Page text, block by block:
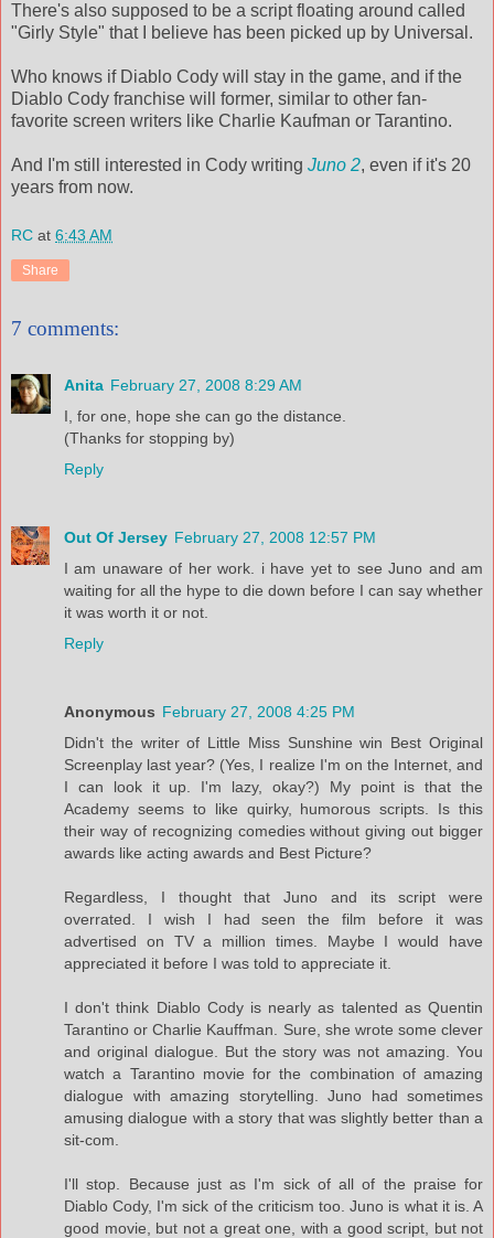
There's also supposed to be a script floating around called
"Girly Style" that I believe has been picked up by Universal.
Who knows if Diablo Cody will stay in the game, and if the
Diablo Cody franchise will former, similar to other fan-
favorite screen writers like Charlie Kaufman or Tarantino.
And I'm still interested in Cody writing Juno 2, even if it's 20
years from now.
RC at 6:43 AM
Share
7 comments:
Anita February 27, 2008 8:29 AM
I, for one, hope she can go the distance.
(Thanks for stopping by)
Reply
Out Of Jersey February 27, 2008 12:57 PM
I am unaware of her work. i have yet to see Juno and am
waiting for all the hype to die down before I can say whether
it was worth it or not.
Reply
Anonymous February 27, 2008 4:25 PM
Didn't the writer of Little Miss Sunshine win Best Original
Screenplay last year? (Yes, I realize I'm on the Internet, and
I can look it up. I'm lazy, okay?) My point is that the
Academy seems to like quirky, humorous scripts. Is this
their way of recognizing comedies without giving out bigger
awards like acting awards and Best Picture?
Regardless, I thought that Juno and its script were
overrated. I wish I had seen the film before it was
advertised on TV a million times. Maybe I would have
appreciated it before I was told to appreciate it.
I don't think Diablo Cody is nearly as talented as Quentin
Tarantino or Charlie Kauffman. Sure, she wrote some clever
and original dialogue. But the story was not amazing. You
watch a Tarantino movie for the combination of amazing
dialogue with amazing storytelling. Juno had sometimes
amusing dialogue with a story that was slightly better than a
sit-com.
I'll stop. Because just as I'm sick of all of the praise for
Diablo Cody, I'm sick of the criticism too. Juno is what it is. A
good movie, but not a great one, with a good script, but not